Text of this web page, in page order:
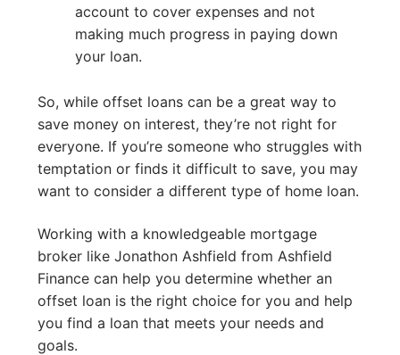
account to cover expenses and not
making much progress in paying down
your loan.
So, while offset loans can be a great way to
save money on interest, they’re not right for
everyone. If you’re someone who struggles with
temptation or finds it difficult to save, you may
want to consider a different type of home loan.
Working with a knowledgeable mortgage
broker like Jonathon Ashfield from Ashfield
Finance can help you determine whether an
offset loan is the right choice for you and help
you find a loan that meets your needs and
goals.